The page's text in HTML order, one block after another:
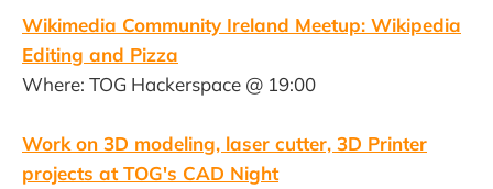
Wikimedia Community Ireland Meetup: Wikipedia
Editing and Pizza
Where: TOG Hackerspace @ 19:00
Work on 3D modeling, laser cutter, 3D Printer
projects at TOG's CAD Night